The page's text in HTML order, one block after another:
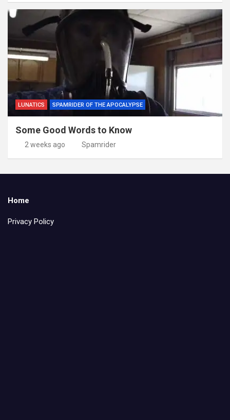
LUNATICS SPAMRIDER OF THE APOCALYPSE
Some Good Words to Know
2 weeks ago Spamrider
Home
Privacy Policy